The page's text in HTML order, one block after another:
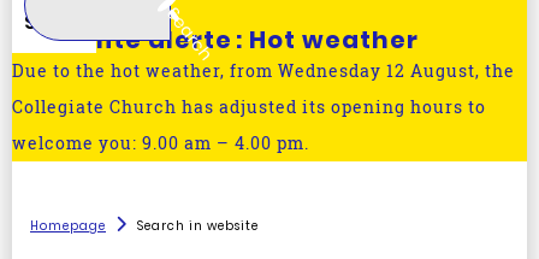
Search Search
Actualité alerte : Hot weather
Due to the hot weather, from Wednesday 12 August, the
Collegiate Church has adjusted its opening hours to
welcome you: 9.00 am – 4.00 pm.
Homepage Search in website